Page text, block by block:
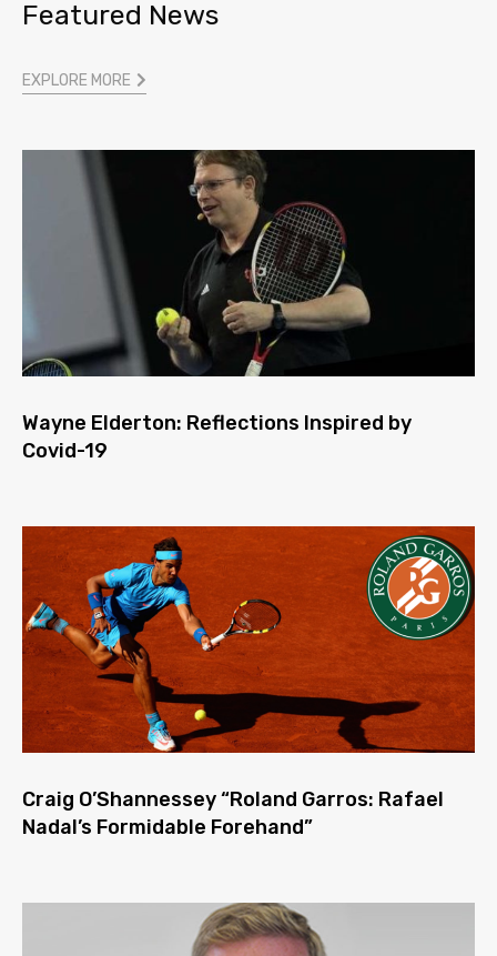
Featured News
EXPLORE MORE
Wayne Elderton: Reflections Inspired by
Covid-19
Craig O’Shannessey “Roland Garros: Rafael
Nadal’s Formidable Forehand”